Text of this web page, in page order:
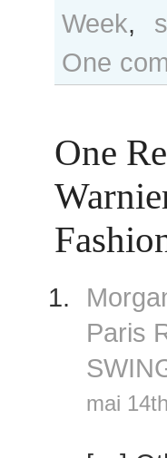
Week,
One
One
Paris
mai